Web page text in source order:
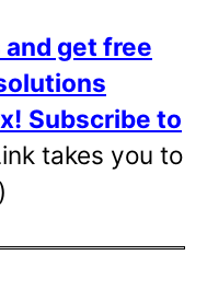
get free
Subscribe to
takes you to